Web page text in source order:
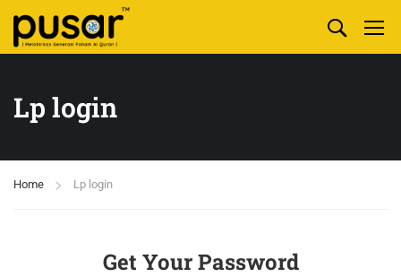
Lp login
Home Lp login
Get Your Password